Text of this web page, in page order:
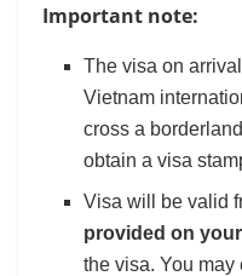
Important note:
The visa on
Vietnam
cross a
obtain a visa
Visa will be valid
provided on
the visa. You